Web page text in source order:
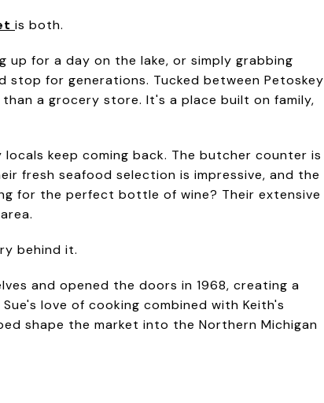
is both.
up for a day on the lake, or simply grabbing
stop for generations. Tucked between Petoskey
a grocery store. It's a place built on family,
keep coming back. The butcher counter is
fresh seafood selection is impressive, and the
for the perfect bottle of wine? Their extensive
behind it.
and opened the doors in 1968, creating a
love of cooking combined with Keith's
shape the market into the Northern Michigan